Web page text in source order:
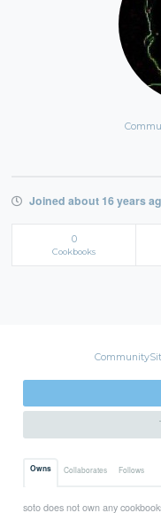
Joined about 16 years
0
Cookbooks
Owns Collaborates Follows
soto does not own any